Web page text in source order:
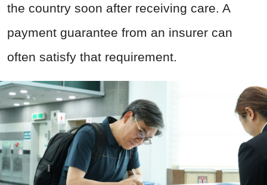
the country soon after receiving care. A
payment guarantee from an insurer can
often satisfy that requirement.